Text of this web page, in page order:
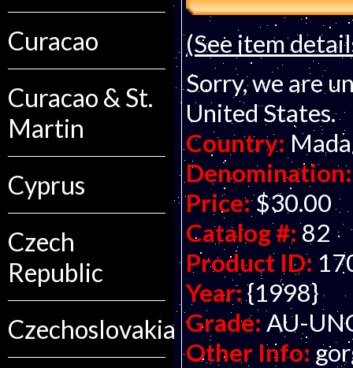
Curacao
Curacao & St.
Martin
Cyprus
Czech
Republic
Czechoslovakia
(See item
Sorry, we are
United States.
Country:
Denomination:
Price: $30.00
Catalog #: 82
Product ID:
Year: {1998}
Grade: AU-
Other Info: